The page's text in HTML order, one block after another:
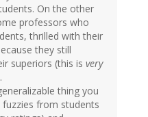
On the other
professors who
thrilled with their
they still
superiors (this is very
thing you
from students